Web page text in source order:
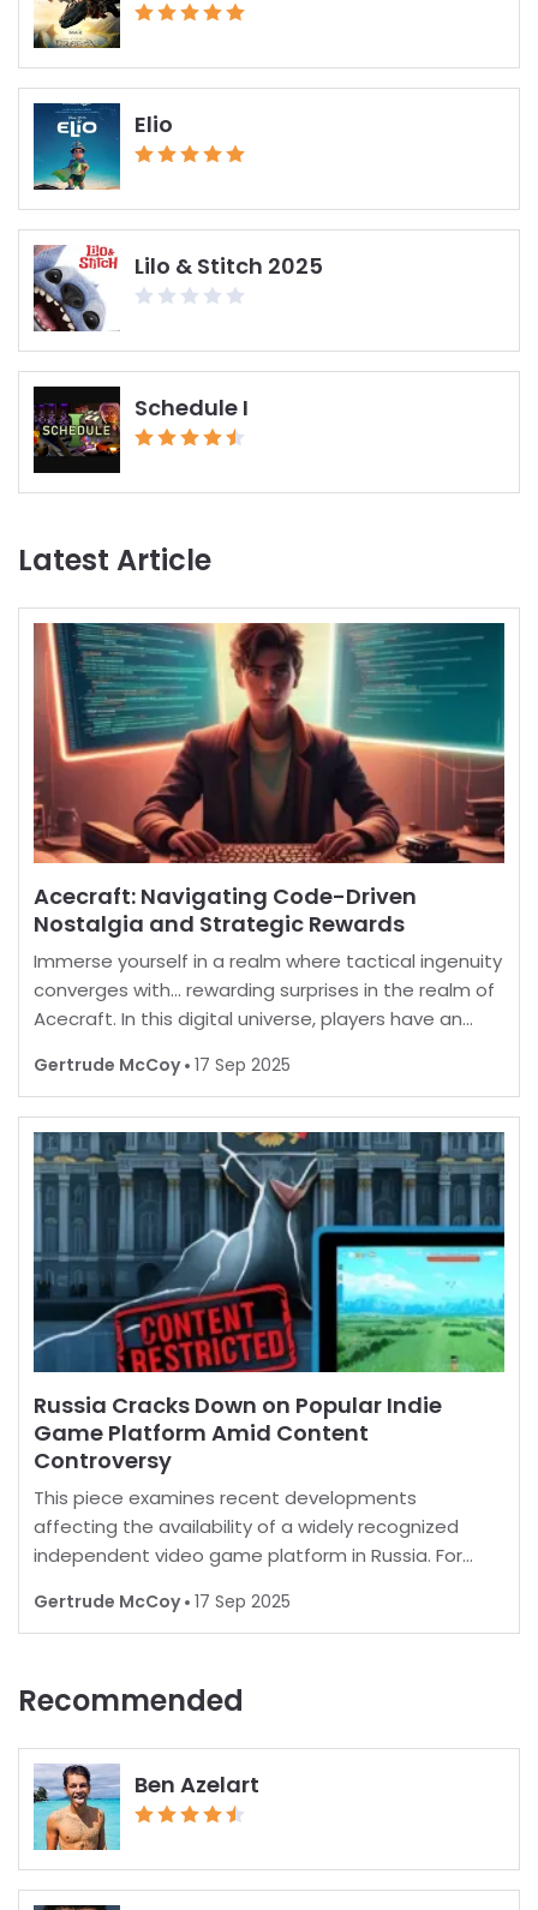
Elio
Lilo & Stitch 2025
Schedule I
Latest Article
Acecraft: Navigating Code-Driven
Nostalgia and Strategic Rewards
Immerse yourself in a realm where tactical ingenuity
converges with… rewarding surprises in the realm of
Acecraft. In this digital universe, players have an
by unlocking a myriad of enticing extras. B
Gertrude McCoy 17 Sep 2025
Russia Cracks Down on Popular Indie
Game Platform Amid Content
Controversy
This piece examines recent developments
affecting the availability of a widely recognized
independent video game platform in Russia. For
regions, restrictions are increasingly common.
Recent report
Gertrude McCoy 17 Sep 2025
Recommended
Ben Azelart